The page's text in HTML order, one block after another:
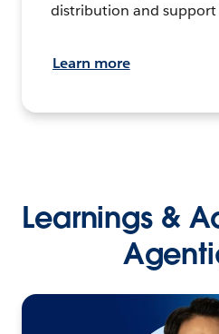
distribution and support
Learn more
Learnings &